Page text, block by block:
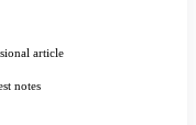
article
notes